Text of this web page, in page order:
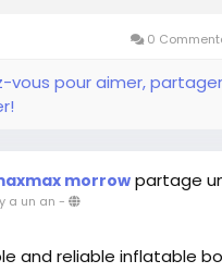
items, this type of...
0
vous pour aimer,
morrow partage
a un an -
and reliable inflatable